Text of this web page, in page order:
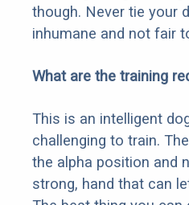
though. Never tie your
inhumane and not fair
What are the training
This is an intelligent
challenging to train.
the alpha position and
strong, hand that can